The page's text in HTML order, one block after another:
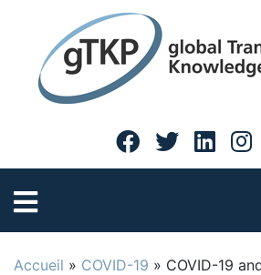
Accueil » COVID-19 » COVID-19